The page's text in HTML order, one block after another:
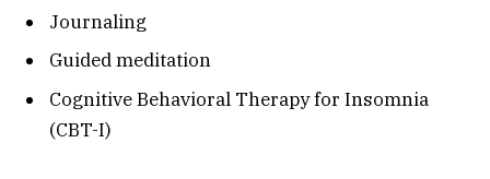
Journaling
Guided meditation
Cognitive Behavioral Therapy for Insomnia
(CBT-I)